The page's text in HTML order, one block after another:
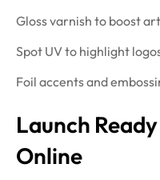
Gloss varnish to boost
Spot UV to highlight
Foil accents and
Launch
Online